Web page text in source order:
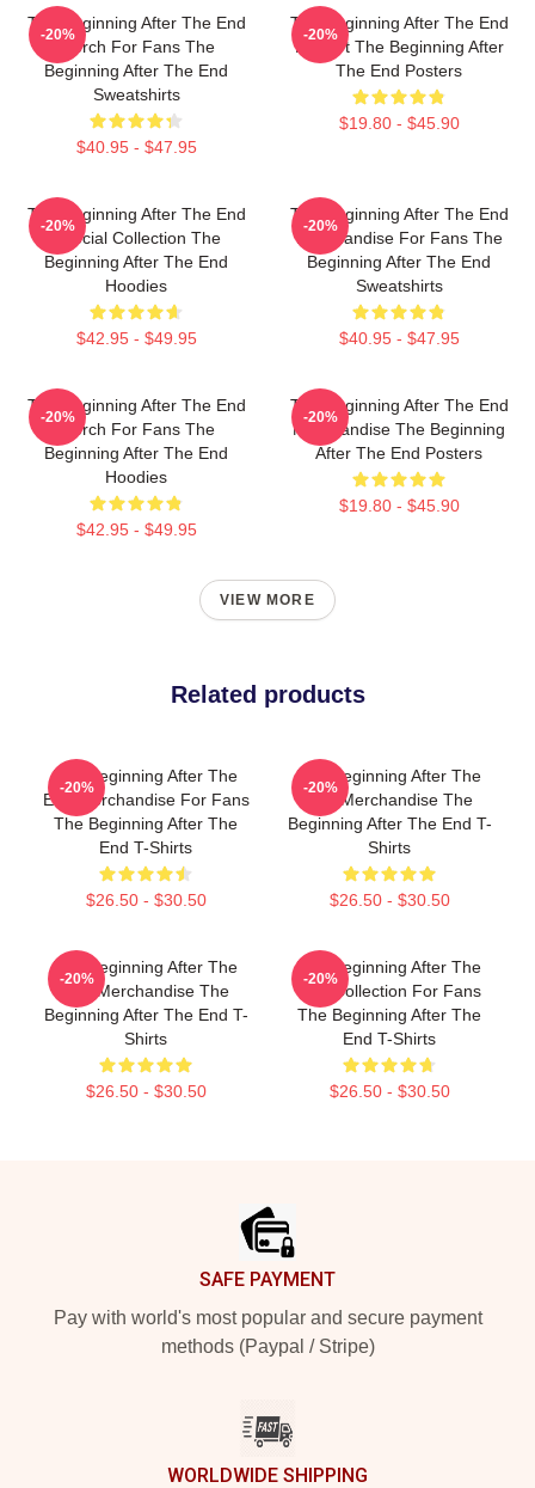
The Beginning After The End
Merch For Fans The
Beginning After The End
Sweatshirts
$40.95 - $47.95
-20%
The Beginning After The End
Fan Art The Beginning After
The End Posters
$19.80 - $45.90
-20%
The Beginning After The End
Special Collection The
Beginning After The End
Hoodies
$42.95 - $49.95
-20%
The Beginning After The End
Merchandise For Fans The
Beginning After The End
Sweatshirts
$40.95 - $47.95
-20%
The Beginning After The End
Merch For Fans The
Beginning After The End
Hoodies
$42.95 - $49.95
-20%
The Beginning After The End
Merchandise The Beginning
After The End Posters
$19.80 - $45.90
-20%
VIEW MORE
Related products
The Beginning After The
End Merchandise For Fans
The Beginning After The
End T-Shirts
$26.50 - $30.50
-20%
The Beginning After The
End Merchandise The
Beginning After The End T-
Shirts
$26.50 - $30.50
-20%
The Beginning After The
End Merchandise The
Beginning After The End T-
Shirts
$26.50 - $30.50
-20%
The Beginning After The
End Collection For Fans
The Beginning After The
End T-Shirts
$26.50 - $30.50
-20%
SAFE PAYMENT
Pay with world's most popular and secure payment
methods (Paypal / Stripe)
WORLDWIDE SHIPPING